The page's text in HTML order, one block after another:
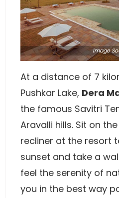
Image
At a distance of 7
Pushkar Lake, Dera
the famous Savitri
Aravalli hills. Sit on
recliner at the resort
sunset and take a
feel the serenity of
you in the best way